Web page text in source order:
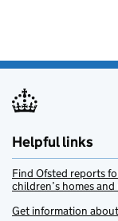
Helpful links
Find Ofsted reports
children’s homes and
Get information